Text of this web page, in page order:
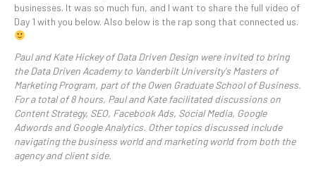
businesses. It was so much fun, and I want to share the full video of
Day 1 with you below. Also below is the rap song that connected us.
Paul and Kate Hickey of Data Driven Design were invited to bring
the Data Driven Academy to Vanderbilt University's Masters of
Marketing Program, part of the Owen Graduate School of Business.
For a total of 8 hours, Paul and Kate facilitated discussions on
Content Strategy, SEO, Facebook Ads, Social Media, Google
Adwords and Google Analytics. Other topics discussed include
navigating the business world and marketing world from both the
agency and client side.